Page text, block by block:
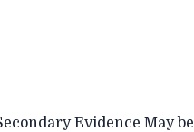
Evidence May be